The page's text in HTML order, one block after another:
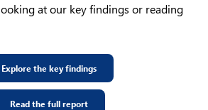
at our key findings or reading
Explore the key findings
Read the full report